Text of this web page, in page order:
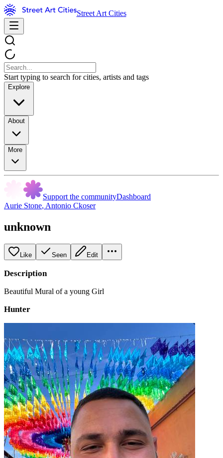
Street Art Cities
Start typing to search for cities, artists and tags
Explore
About
More
Support the communityDashboard
Aurie Stone, Antonio Ckoser
unknown
Like Seen Edit
Description
Beautiful Mural of a young Girl
Hunter